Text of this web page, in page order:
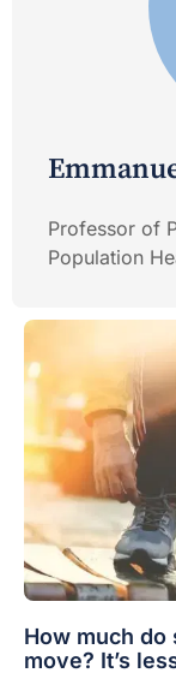
Professor of
Population
How much
move? It’s